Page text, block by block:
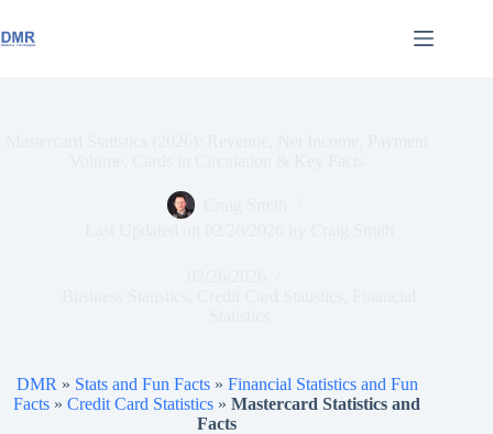
to
content
DMR » Stats and Fun Facts» Financial Statistics and Fun
Facts »Credit Card Statistics »Mastercard Statistics and
Facts